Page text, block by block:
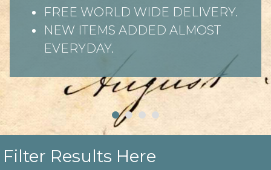
FREE WORLD WIDE DELIVERY.
NEW ITEMS ADDED ALMOST
EVERYDAY.
Filter Results Here